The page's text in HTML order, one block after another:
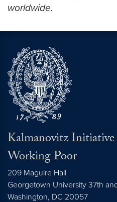
worldwide.
Kalmanovitz
Working Poor
209 Maguire Hall
Georgetown University 37th
Washington, DC 20057